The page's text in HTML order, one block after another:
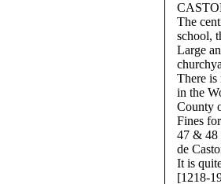
The
school,
Large
There is
in the
County
Fines
47 & 48
de
It is
[1218-